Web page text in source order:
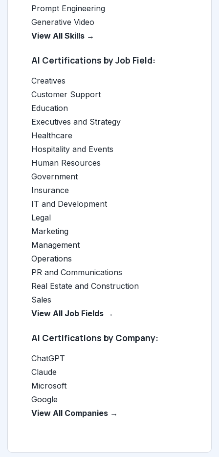
Prompt Engineering
Generative Video
View All Skills →
AI Certifications by Job Field:
Creatives
Customer Support
Education
Executives and Strategy
Healthcare
Hospitality and Events
Human Resources
Government
Insurance
IT and Development
Legal
Marketing
Management
Operations
PR and Communications
Real Estate and Construction
Sales
View All Job Fields →
AI Certifications by Company:
ChatGPT
Claude
Microsoft
Google
View All Companies →